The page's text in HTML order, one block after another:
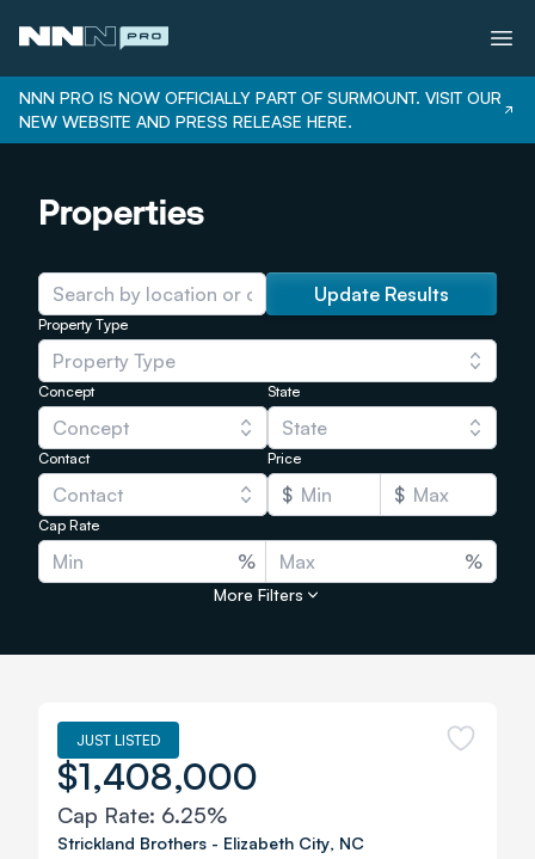
Properties
Our Team
Careers
Login
NNN PRO IS NOW OFFICIALLY PART OF SURMOUNT. VISIT OUR
NEW WEBSITE AND PRESS RELEASE HERE.
Properties
Update Results
Property Type
Property Type
Concept
Concept
State
State
Contact
Contact
Price
$ $
Cap Rate
% %
More Filters
JUST LISTED
$1,408,000
Cap Rate: 6.25%
Strickland Brothers - Elizabeth City, NC